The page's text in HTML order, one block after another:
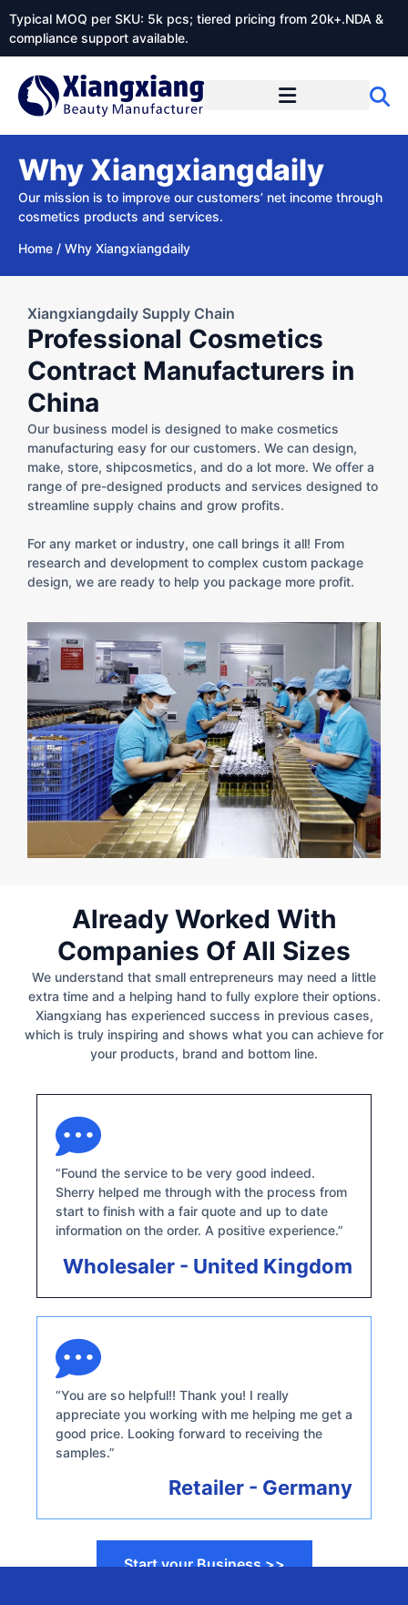
Typical MOQ per SKU: 5k pcs; tiered pricing from 20k+.NDA &
compliance support available.
Why Xiangxiangdaily
Our mission is to improve our customers’ net income through
cosmetics products and services.
Home / Why Xiangxiangdaily
Xiangxiangdaily Supply Chain
Professional Cosmetics
Contract Manufacturers in
China
Our business model is designed to make cosmetics
manufacturing easy for our customers. We can design,
make, store, shipcosmetics, and do a lot more. We offer a
range of pre-designed products​ and services designed to
streamline supply chains and grow profits.
For any market or industry, one call brings it all! From
research and development to complex custom package
design​, we are ready to help you package more profit.
Already Worked With
Companies Of All Sizes
We understand that small entrepreneurs may need a little
extra time and a helping hand to fully explore their options.
Xiangxiang has experienced success in previous cases,
which is truly inspiring and shows what you can achieve for
your products, brand and bottom line.
“Found the service to be very good indeed.
Sherry helped me through with the process from
start to finish with a fair quote and up to date
information on the order. A positive experience.”
Wholesaler - United Kingdom
“You are so helpful!! Thank you! I really
appreciate you working with me helping me get a
good price. Looking forward to receiving the
samples.”
Retailer - Germany
Start your Business >>